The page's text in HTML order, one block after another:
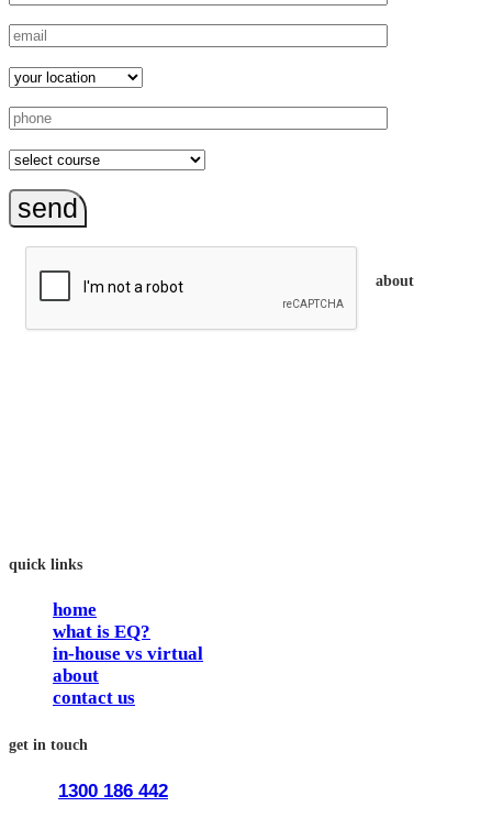
send
about
quick links
home
what is EQ?
in-house vs virtual
about
contact us
get in touch
1300 186 442